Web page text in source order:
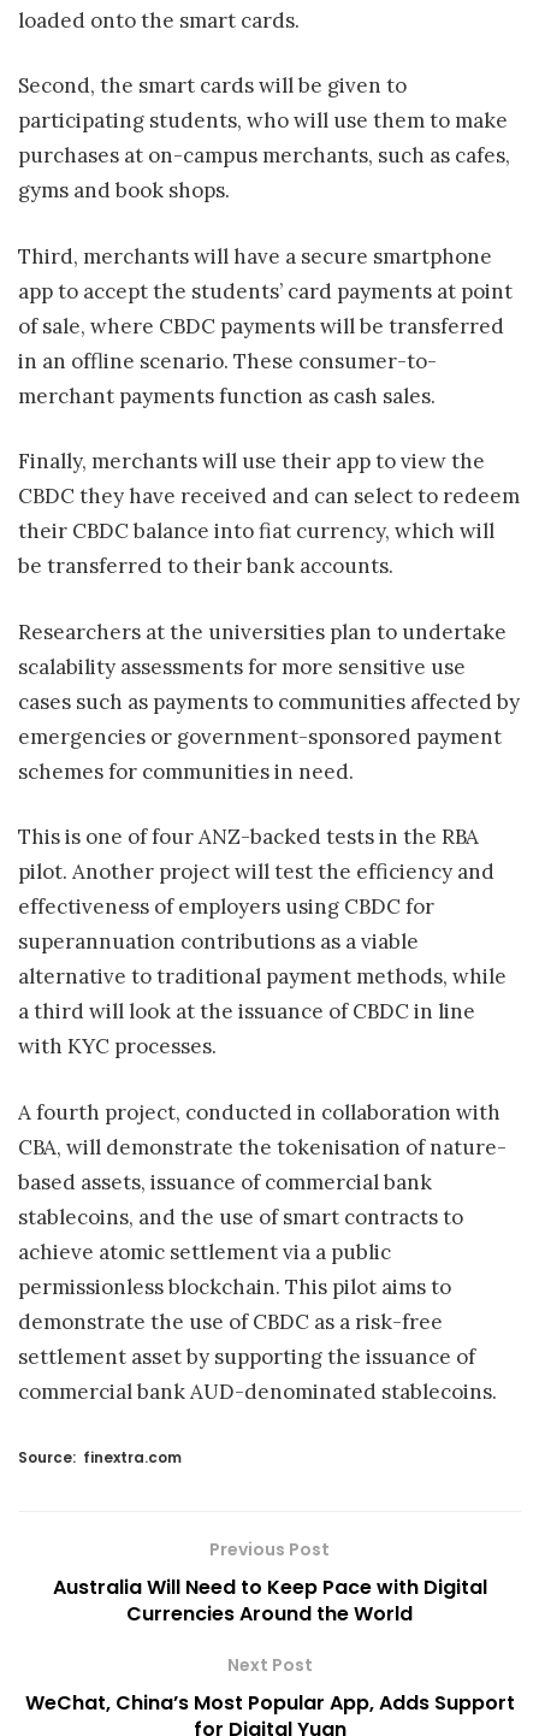
loaded onto the smart cards.
Second, the smart cards will be given to
participating students, who will use them to make
purchases at on-campus merchants, such as cafes,
gyms and book shops.
Third, merchants will have a secure smartphone
app to accept the students’ card payments at point
of sale, where CBDC payments will be transferred
in an offline scenario. These consumer-to-
merchant payments function as cash sales.
Finally, merchants will use their app to view the
CBDC they have received and can select to redeem
their CBDC balance into fiat currency, which will
be transferred to their bank accounts.
Researchers at the universities plan to undertake
scalability assessments for more sensitive use
cases such as payments to communities affected by
emergencies or government-sponsored payment
schemes for communities in need.
This is one of four ANZ-backed tests in the RBA
pilot. Another project will test the efficiency and
effectiveness of employers using CBDC for
superannuation contributions as a viable
alternative to traditional payment methods, while
a third will look at the issuance of CBDC in line
with KYC processes.
A fourth project, conducted in collaboration with
CBA, will demonstrate the tokenisation of nature-
based assets, issuance of commercial bank
stablecoins, and the use of smart contracts to
achieve atomic settlement via a public
permissionless blockchain. This pilot aims to
demonstrate the use of CBDC as a risk-free
settlement asset by supporting the issuance of
commercial bank AUD-denominated stablecoins.
Source: finextra.com
Previous Post
Australia Will Need to Keep Pace with Digital
Currencies Around the World
Next Post
WeChat, China’s Most Popular App, Adds Support
for Digital Yuan